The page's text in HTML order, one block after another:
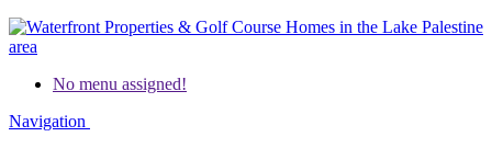
No menu assigned!
Navigation